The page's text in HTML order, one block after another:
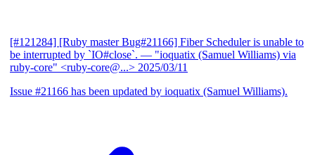
[#121284] [Ruby master Bug#21166] Fiber Scheduler is unable to
be interrupted by `IO#close`. — "ioquatix (Samuel Williams) via
ruby-core" <ruby-core@...> 2025/03/11
Issue #21166 has been updated by ioquatix (Samuel Williams).